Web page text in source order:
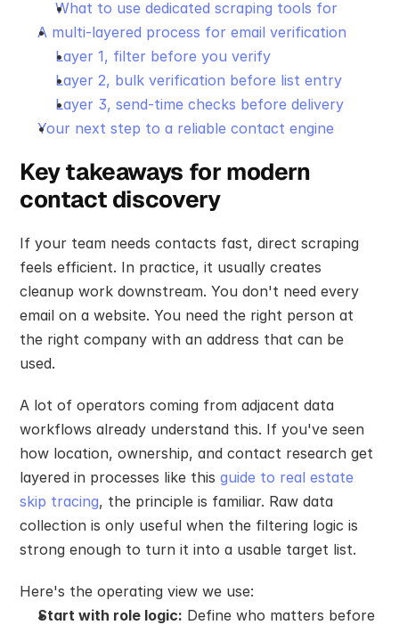
What to use dedicated scraping tools for
A multi-layered process for email verification
Layer 1, filter before you verify
Layer 2, bulk verification before list entry
Layer 3, send-time checks before delivery
Your next step to a reliable contact engine
Key takeaways for modern
contact discovery
If your team needs contacts fast, direct scraping
feels efficient. In practice, it usually creates
cleanup work downstream. You don't need every
email on a website. You need the right person at
the right company with an address that can be
used.
A lot of operators coming from adjacent data
workflows already understand this. If you've seen
how location, ownership, and contact research get
layered in processes like this guide to real estate
skip tracing, the principle is familiar. Raw data
collection is only useful when the filtering logic is
strong enough to turn it into a usable target list.
Here's the operating view we use:
Start with role logic: Define who matters before